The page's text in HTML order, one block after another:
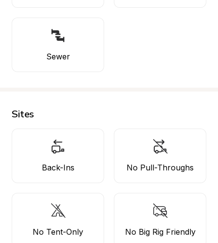
Sewer
Sites
Back-Ins No Pull-Throughs
No Tent-Only No Big Rig Friendly